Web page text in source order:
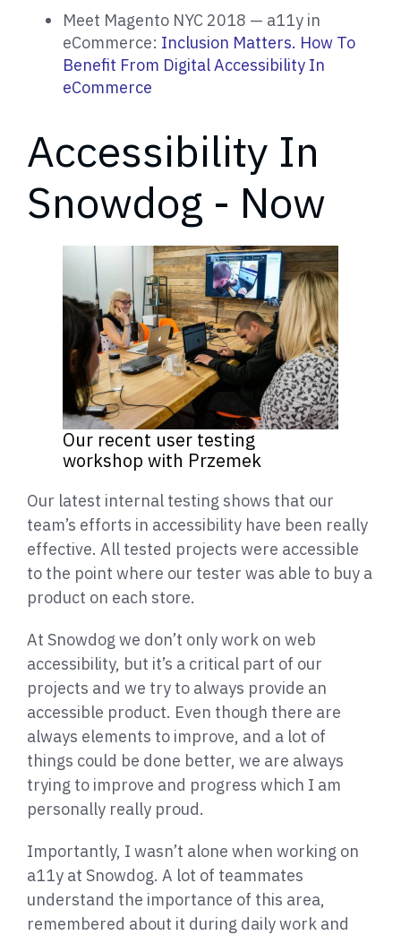
Meet Magento NYC 2018 — a11y in
eCommerce: Inclusion Matters. How To
Benefit From Digital Accessibility In
eCommerce
Accessibility In
Snowdog - Now
Our recent user testing
workshop with Przemek
Our latest internal testing shows that our
team’s efforts in accessibility have been really
effective. All tested projects were accessible
to the point where our tester was able to buy a
product on each store.
At Snowdog we don’t only work on web
accessibility, but it’s a critical part of our
projects and we try to always provide an
accessible product. Even though there are
always elements to improve, and a lot of
things could be done better, we are always
trying to improve and progress which I am
personally really proud.
Importantly, I wasn’t alone when working on
a11y at Snowdog. A lot of teammates
understand the importance of this area,
remembered about it during daily work and